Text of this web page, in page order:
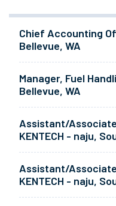
Chief Accounting
Bellevue, WA
Manager, Fuel
Bellevue, WA
Assistant/
KENTECH - naju,
Assistant/
KENTECH - naju,